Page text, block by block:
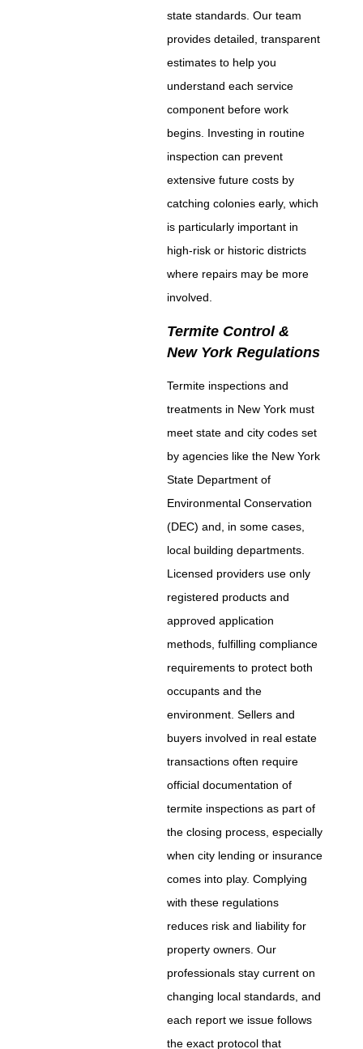
state standards. Our team
provides detailed, transparent
estimates to help you
understand each service
component before work
begins. Investing in routine
inspection can prevent
extensive future costs by
catching colonies early, which
is particularly important in
high-risk or historic districts
where repairs may be more
involved.
Termite Control &
New York Regulations
Termite inspections and
treatments in New York must
meet state and city codes set
by agencies like the New York
State Department of
Environmental Conservation
(DEC) and, in some cases,
local building departments.
Licensed providers use only
registered products and
approved application
methods, fulfilling compliance
requirements to protect both
occupants and the
environment. Sellers and
buyers involved in real estate
transactions often require
official documentation of
termite inspections as part of
the closing process, especially
when city lending or insurance
comes into play. Complying
with these regulations
reduces risk and liability for
property owners. Our
professionals stay current on
changing local standards, and
each report we issue follows
the exact protocol that